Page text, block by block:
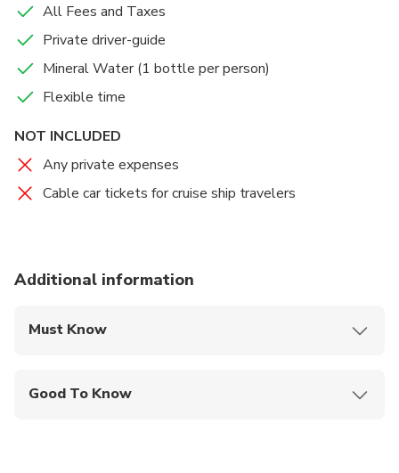
All Fees and Taxes
Private driver-guide
Mineral Water (1 bottle per person)
Flexible time
NOT INCLUDED
Any private expenses
Cable car tickets for cruise ship travelers
Additional information
Must Know
Good To Know